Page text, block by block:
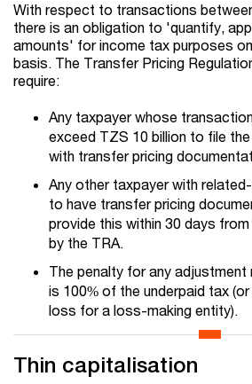
With respect to transactions
there is an obligation to 'quantify,
amounts' for income tax purposes
basis. The Transfer Pricing
require:
Any taxpayer whose
exceed TZS 10 billion to file
with transfer pricing
Any other taxpayer with
to have transfer pricing
provide this within 30 days
by the TRA.
The penalty for any adjustment
is 100% of the underpaid tax
loss for a loss-making entity).
Thin capitalisation